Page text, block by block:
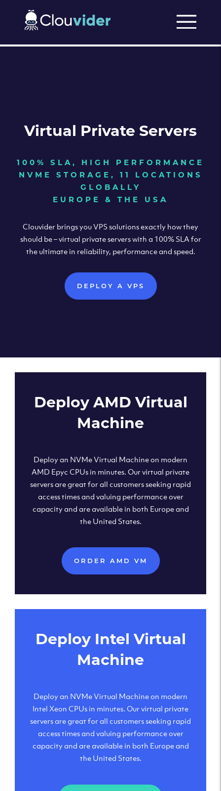
Virtual Private Servers
100% SLA, HIGH PERFORMANCE
NVME STORAGE, 11 LOCATIONS
GLOBALLY
EUROPE & THE USA
Clouvider brings you VPS solutions exactly how they
should be – virtual private servers with a 100% SLA for
the ultimate in reliability, performance and speed.
DEPLOY A VPS
Deploy AMD Virtual
Machine
Deploy an NVMe Virtual Machine on modern
AMD Epyc CPUs in minutes. Our virtual private
servers are great for all customers seeking rapid
access times and valuing performance over
capacity and are available in both Europe and
the United States.
ORDER AMD VM
Deploy Intel Virtual
Machine
Deploy an NVMe Virtual Machine on modern
Intel Xeon CPUs in minutes. Our virtual private
servers are great for all customers seeking rapid
access times and valuing performance over
capacity and are available in both Europe and
the United States.